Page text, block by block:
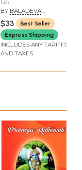
Namartha Sudha
of Baladeva
Vidyabhusana
BY BALADEVA
VIDYABHUSANA
$33
Best Seller
Express Shipping
INCLUDES ANY TARIFFS
AND TAXES